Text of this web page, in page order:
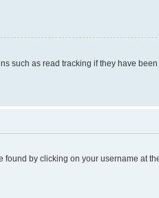
such as read tracking if they have
by clicking on your username at